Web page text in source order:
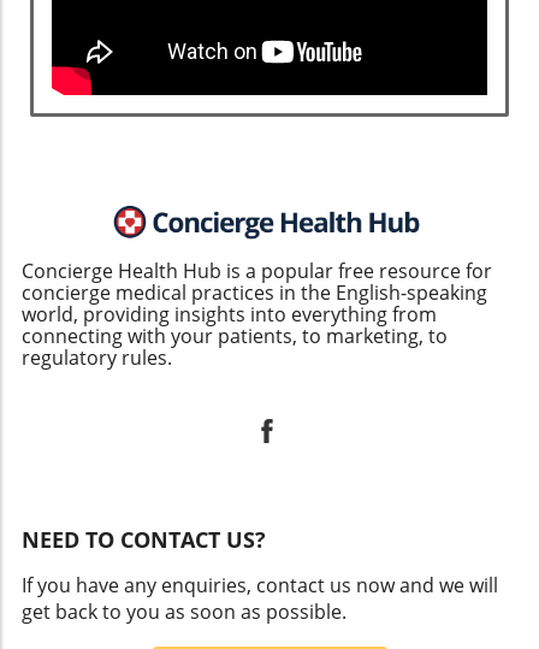
Concierge Health Hub is a popular free resource for
concierge medical practices in the English-speaking
world, providing insights into everything from
connecting with your patients, to marketing, to
regulatory rules.
NEED TO CONTACT US?
If you have any enquiries, contact us now and we will
get back to you as soon as possible.